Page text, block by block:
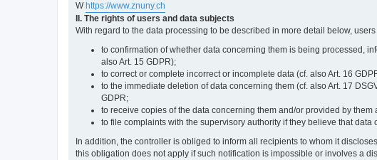
W https://www.znuny.ch
II. The rights of users and data subjects
With regard to the data processing to be described in more detail below,
to confirmation of whether data concerning them is being processed,
also Art. 15 GDPR);
to correct or complete incorrect or incomplete data (cf. also Art. 16
to the immediate deletion of data concerning them (cf. also Art. 17
GDPR;
to receive copies of the data concerning them and/or provided by
to file complaints with the supervisory authority if they believe that
In addition, the controller is obliged to inform all recipients to whom it
this obligation does not apply if such notification is impossible or involves a